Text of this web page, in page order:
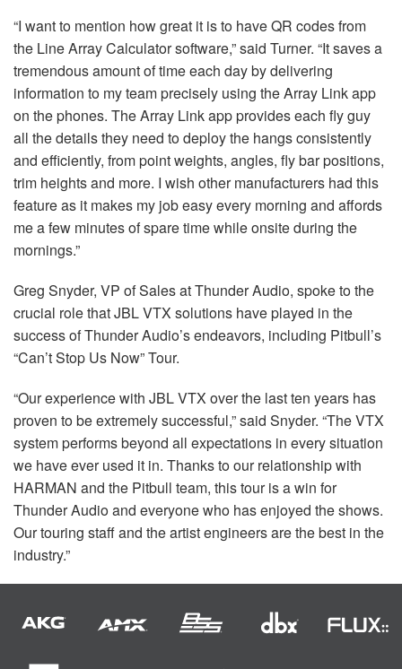
“I want to mention how great it is to have QR codes from
the Line Array Calculator software,” said Turner. “It saves a
tremendous amount of time each day by delivering
information to my team precisely using the Array Link app
on the phones. The Array Link app provides each fly guy
all the details they need to deploy the hangs consistently
and efficiently, from point weights, angles, fly bar positions,
trim heights and more. I wish other manufacturers had this
feature as it makes my job easy every morning and affords
me a few minutes of spare time while onsite during the
mornings.”
Greg Snyder, VP of Sales at Thunder Audio, spoke to the
crucial role thatJBLVTX solutions have played in the
success of Thunder Audio’s endeavors, including Pitbull’s
“Can’t Stop Us Now” Tour.
“Our experience with JBLVTX over the last ten years has
proven to be extremely successful,” said Snyder. “TheVTX
system performs beyond all expectations in every situation
we have ever used it in. Thanks to our relationship with
HARMAN and the Pitbull team, this tour is a win for
Thunder Audio and everyone who has enjoyed the shows.
Our touring staff and the artist engineers are the best in the
industry.”